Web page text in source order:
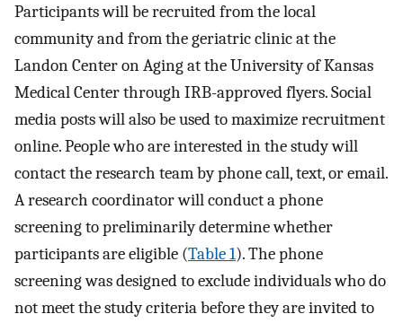
Participants will be recruited from the local
community and from the geriatric clinic at the
Landon Center on Aging at the University of Kansas
Medical Center through IRB-approved flyers. Social
media posts will also be used to maximize recruitment
online. People who are interested in the study will
contact the research team by phone call, text, or email.
A research coordinator will conduct a phone
screening to preliminarily determine whether
participants are eligible (Table 1). The phone
screening was designed to exclude individuals who do
not meet the study criteria before they are invited to